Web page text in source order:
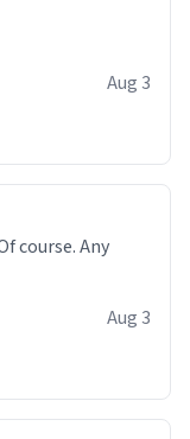
Aug 3
course. Any
Aug 3